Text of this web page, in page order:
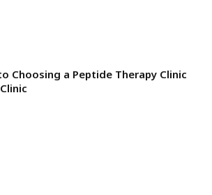
Choosing a Peptide Therapy Clinic